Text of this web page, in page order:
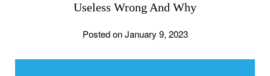
Useless Wrong And Why
Posted on January 9, 2023